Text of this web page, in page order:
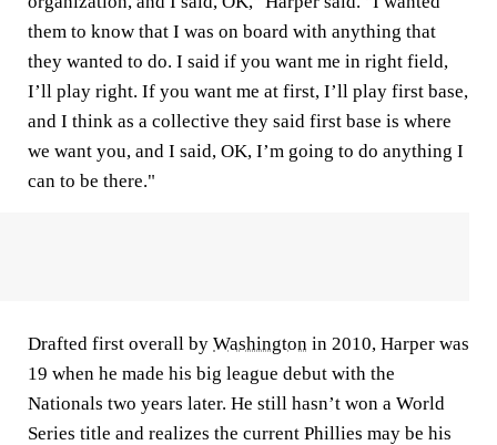
them to know that I was on board with anything that
they wanted to do. I said if you want me in right field,
I’ll play right. If you want me at first, I’ll play first base,
and I think as a collective they said first base is where
we want you, and I said, OK, I’m going to do anything I
can to be there."
Drafted first overall by Washington in 2010, Harper was
19 when he made his big league debut with the
Nationals two years later. He still hasn’t won a World
Series title and realizes the current Phillies may be his